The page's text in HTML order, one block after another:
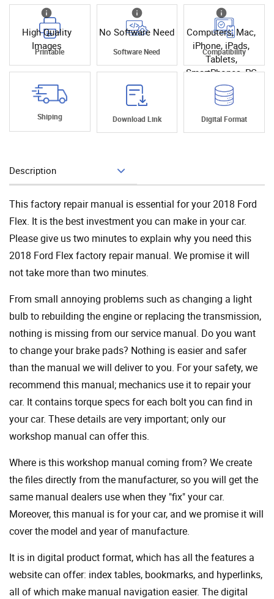
High Quality
Images
Printable
No Software Need
Software Need
Computers, Mac,
iPhone, iPads,
Tablets,
SmartPhones, PC
Compatibility
Shiping Download Link Digital Format
Description
This factory repair manual is essential for your 2018 Ford
Flex. It is the best investment you can make in your car.
Please give us two minutes to explain why you need this
2018 Ford Flex factory repair manual. We promise it will
not take more than two minutes.
From small annoying problems such as changing a light
bulb to rebuilding the engine or replacing the transmission,
nothing is missing from our service manual. Do you want
to change your brake pads? Nothing is easier and safer
than the manual we will deliver to you. For your safety, we
recommend this manual; mechanics use it to repair your
car. It contains torque specs for each bolt you can find in
your car. These details are very important; only our
workshop manual can offer this.
Where is this workshop manual coming from? We create
the files directly from the manufacturer, so you will get the
same manual dealers use when they "fix" your car.
Moreover, this manual is for your car, and we promise it will
cover the model and year of manufacture.
It is in digital product format, which has all the features a
website can offer: index tables, bookmarks, and hyperlinks,
all of which make manual navigation easier. The digital